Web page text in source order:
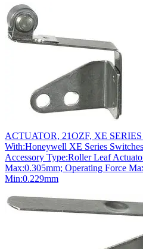
ACTUATOR, 21OZF, XE
With:Honeywell XE Series
Accessory Type:Roller Leaf
Max:0.305mm; Operating Force
Min:0.229mm